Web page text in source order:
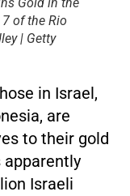
Gold in the
of the Rio
| Getty
in Israel,
are
to their gold
apparently
Israeli